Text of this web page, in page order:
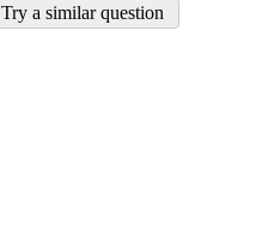
Try a similar question